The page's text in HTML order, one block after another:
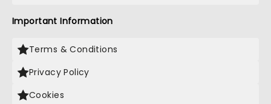
Important Information
Terms & Conditions
Privacy Policy
Cookies